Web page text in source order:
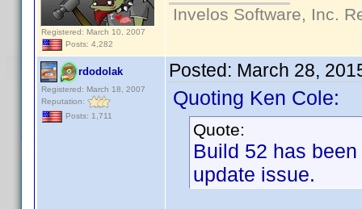
Registered: March 10, 2007
Posts: 4,282
Invelos Software, Inc.
rdodolak
Registered: March 18, 2007
Reputation:
Posts: 1,711
Posted: March 28,
Quoting Ken Cole:
Quote:
Build 52 has
update issue.